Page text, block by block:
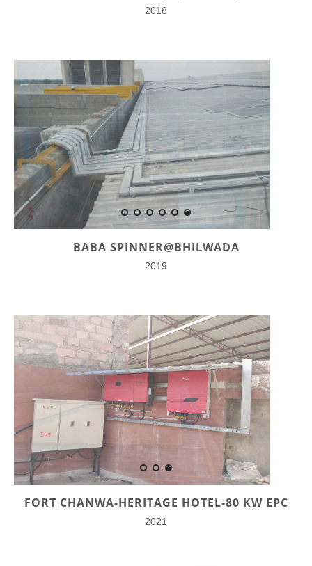
2018
BABA SPINNER@BHILWADA
2019
FORT CHANWA-HERITAGE HOTEL-80 KW EPC
2021